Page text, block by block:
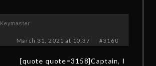
Keymaster
March 31, 2021 at 10:37 #3160
[quote quote=3158]Captain, I